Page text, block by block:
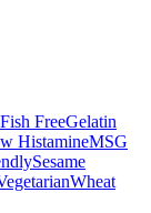
Fish FreeGelatin
HistamineMSG
Sesame
Wheat